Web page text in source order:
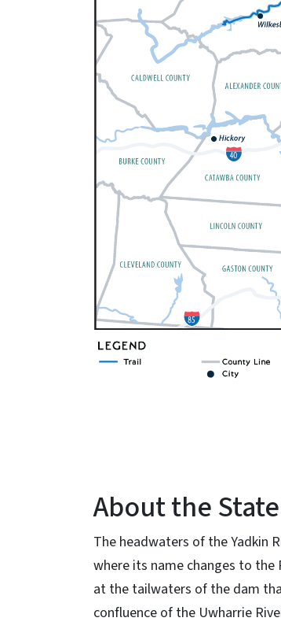
About the
The headwaters of the Yadkin
where its name changes to the
at the tailwaters of the dam
confluence of the Uwharrie